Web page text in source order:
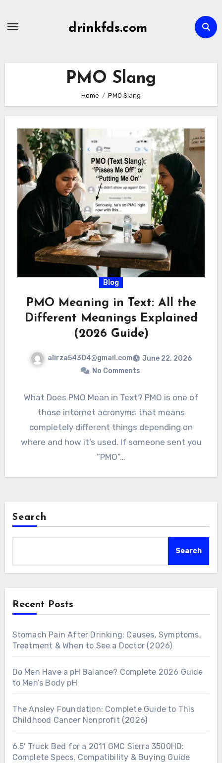
drinkfds.com
PMO Slang
Home PMO Slang
Blog
PMO Meaning in Text: All the
Different Meanings Explained
(2026 Guide)
alirza54304@gmail.com
June 22, 2026
No Comments
What Does PMO Mean in Text? PMO is one of
those internet acronyms that means
completely different things depending on
where and how it’s used. If someone sent you
“PMO”…
Search
Search
Recent Posts
Stomach Pain After Drinking: Causes, Symptoms,
Treatment & When to See a Doctor (2026)
Do Men Have a pH Balance? Complete 2026 Guide
to Men’s Body pH
The Ansley Foundation: Complete Guide to This
Childhood Cancer Nonprofit (2026)
6.5′ Truck Bed for a 2011 GMC Sierra 3500HD:
Complete Specs, Compatibility & Buying Guide